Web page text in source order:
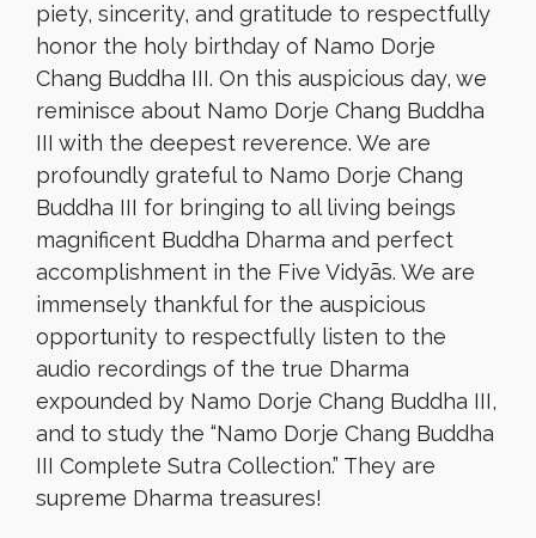
piety, sincerity, and gratitude to respectfully
honor the holy birthday of Namo Dorje
Chang Buddha III. On this auspicious day, we
reminisce about Namo Dorje Chang Buddha
III with the deepest reverence. We are
profoundly grateful to Namo Dorje Chang
Buddha III for bringing to all living beings
magnificent Buddha Dharma and perfect
accomplishment in the Five Vidyās. We are
immensely thankful for the auspicious
opportunity to respectfully listen to the
audio recordings of the true Dharma
expounded by Namo Dorje Chang Buddha III,
and to study the “Namo Dorje Chang Buddha
III Complete Sutra Collection.” They are
supreme Dharma treasures!